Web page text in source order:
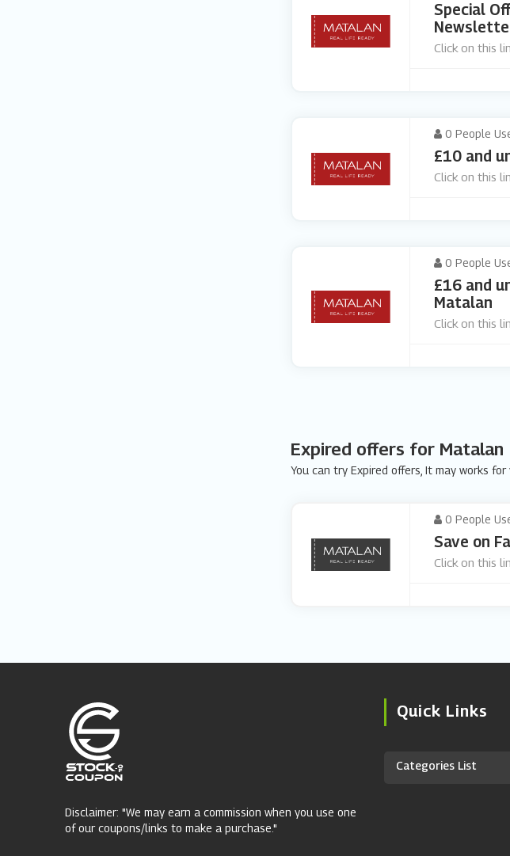
Special
Click on this
0 People
£10 and
Click on this
0 People
£16 and
Matalan
Click on this
Expired offers for Matalan
You can try Expired offers, It may works for
0 People
Save on
Click on this
Disclaimer: "We may earn a commission when you use one
of our coupons/links to make a purchase."
Quick Links
Categories List